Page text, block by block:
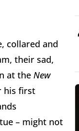
collared and
their sad,
at the New
his first
– might not